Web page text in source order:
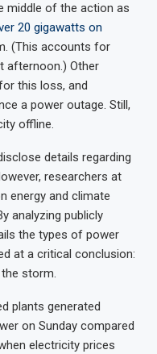
middle of the action as
20 gigawatts on
(This accounts for
afternoon.) Other
this loss, and
a power outage. Still,
offline.
details regarding
researchers at
energy and climate
analyzing publicly
the types of power
at a critical conclusion:
storm.
plants generated
on Sunday compared
electricity prices